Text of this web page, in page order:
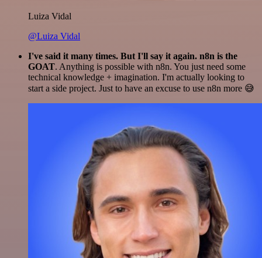
Luiza Vidal
@Luiza Vidal
I've said it many times. But I'll say it again. n8n is the
GOAT. Anything is possible with n8n. You just need some
technical knowledge + imagination. I'm actually looking to
start a side project. Just to have an excuse to use n8n more 😅